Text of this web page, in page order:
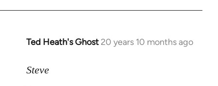
Ted Heath's Ghost 20 years 10 months ago
In
to
Steve